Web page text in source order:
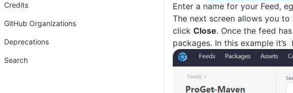
Enter a name for your Feed,
The next screen allows you
click Close. Once the feed
packages. In this example it’s
Credits
GitHub Organizations
Deprecations
Search